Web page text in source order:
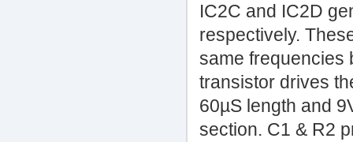
IC2C and IC2D
respectively.
same frequencies
transistor drives
60µS length and
section. C1 & R2